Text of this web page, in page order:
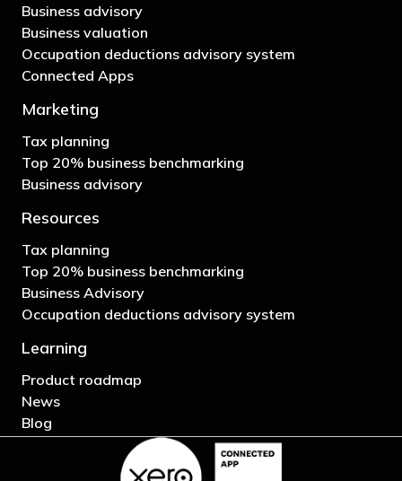
Business advisory
Business valuation
Occupation deductions advisory system
Connected Apps
Marketing
Tax planning
Top 20% business benchmarking
Business advisory
Resources
Tax planning
Top 20% business benchmarking
Business Advisory
Occupation deductions advisory system
Learning
Product roadmap
News
Blog